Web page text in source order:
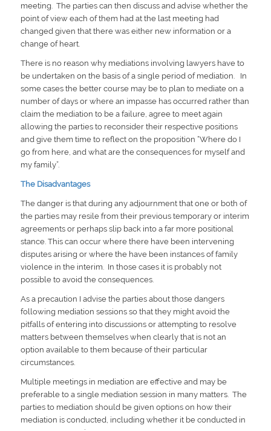
meeting. The parties can then discuss and advise whether the
point of view each of them had at the last meeting had
changed given that there was either new information or a
change of heart.
There is no reason why mediations involving lawyers have to
be undertaken on the basis of a single period of mediation. In
some cases the better course may be to plan to mediate on a
number of days or where an impasse has occurred rather than
claim the mediation to be a failure, agree to meet again
allowing the parties to reconsider their respective positions
and give them time to reflect on the proposition “Where do I
go from here, and what are the consequences for myself and
my family”.
The Disadvantages
The danger is that during any adjournment that one or both of
the parties may resile from their previous temporary or interim
agreements or perhaps slip back into a far more positional
stance. This can occur where there have been intervening
disputes arising or where the have been instances of family
violence in the interim. In those cases it is probably not
possible to avoid the consequences.
As a precaution I advise the parties about those dangers
following mediation sessions so that they might avoid the
pitfalls of entering into discussions or attempting to resolve
matters between themselves when clearly that is not an
option available to them because of their particular
circumstances.
Multiple meetings in mediation are effective and may be
preferable to a single mediation session in many matters. The
parties to mediation should be given options on how their
mediation is conducted, including whether it be conducted in